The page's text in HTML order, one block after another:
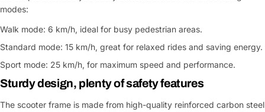
modes:
Walk mode: 6 km/h, ideal for busy pedestrian areas.
Standard mode: 15 km/h, great for relaxed rides and saving energy.
Sport mode: 25 km/h, for maximum speed and performance.
Sturdy design, plenty of safety features
The scooter frame is made from high-quality reinforced carbon steel